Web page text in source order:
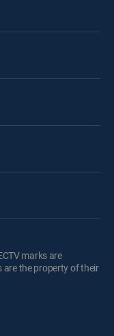
marks are
are the property of their